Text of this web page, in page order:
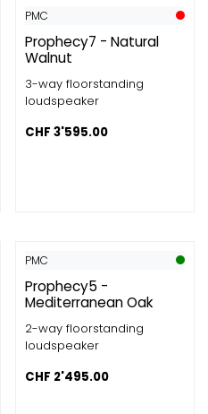
PMC
Prophecy7 - Natural
Walnut
3-way floorstanding
loudspeaker
CHF 3'595.00
PMC
Prophecy5 -
Mediterranean Oak
2-way floorstanding
loudspeaker
CHF 2'495.00